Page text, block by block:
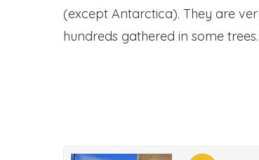
(except Antarctica). They are
hundreds gathered in some